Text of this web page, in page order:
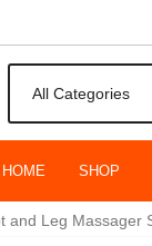
HOME SHOP
and Leg